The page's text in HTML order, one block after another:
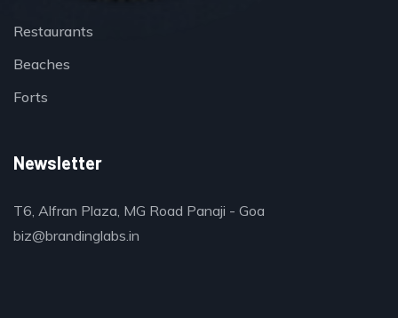
Restaurants
Beaches
Forts
Newsletter
T6, Alfran Plaza, MG Road Panaji - Goa
biz@brandinglabs.in